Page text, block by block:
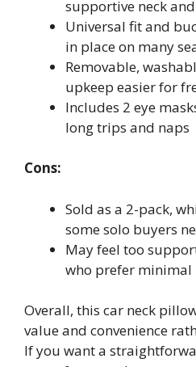
supportive neck
Universal fit and
in place on many
Removable,
upkeep easier for
Includes 2 eye
long trips and naps
Cons:
Sold as a 2-pack,
some solo buyers
May feel too
who prefer
Overall, this car neck
value and convenience
If you want a